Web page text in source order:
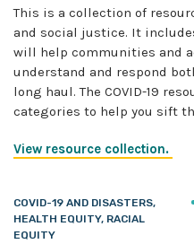
This is a collection of
and social justice. It
will help communities and
understand and respond
long haul. The COVID-19
categories to help you sift
View resource collection.
COVID-19 AND DISASTERS,
HEALTH EQUITY, RACIAL
EQUITY